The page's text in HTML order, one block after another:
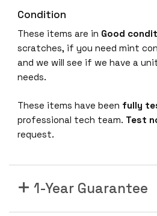
Condition
These items are in Good
scratches, if you need mint
and we will see if we have a
needs.
These items have been fully
professional tech team. Test
request.
1-Year Guarantee